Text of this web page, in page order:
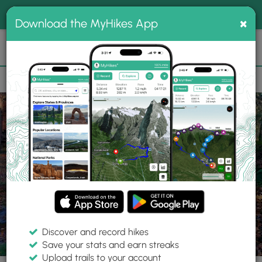
MyHikes
Search
📌 Love our trails? Set MyHikes as your preferred Google
source.
Add Now⛰️
Trails PA McCandless North Park Rachel Carson Trail
Download the MyHikes App ×
Discover and record hikes
Save your stats and earn streaks
Upload trails to your account